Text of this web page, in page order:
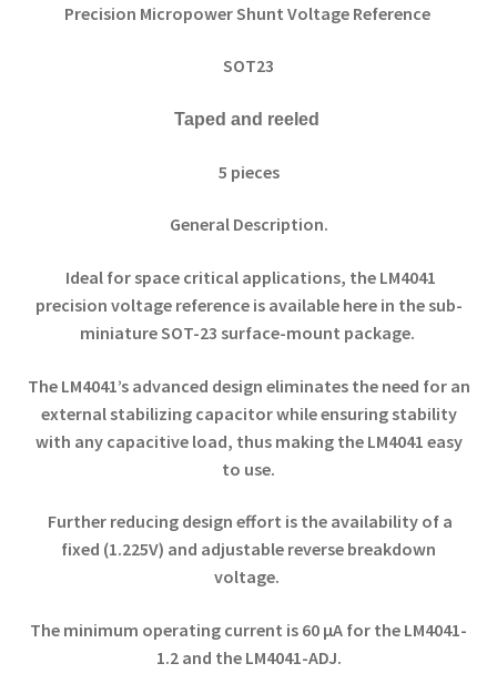
Precision Micropower Shunt Voltage Reference
SOT23
Taped and reeled
5 pieces
General Description.
Ideal for space critical applications, the LM4041
precision voltage reference is available here in the sub-
miniature SOT-23 surface-mount package.
The LM4041’s advanced design eliminates the need for an
external stabilizing capacitor while ensuring stability
with any capacitive load, thus making the LM4041 easy
to use.
Further reducing design effort is the availability of a
fixed (1.225V) and adjustable reverse breakdown
voltage.
The minimum operating current is 60 µA for the LM4041-
1.2 and the LM4041-ADJ.